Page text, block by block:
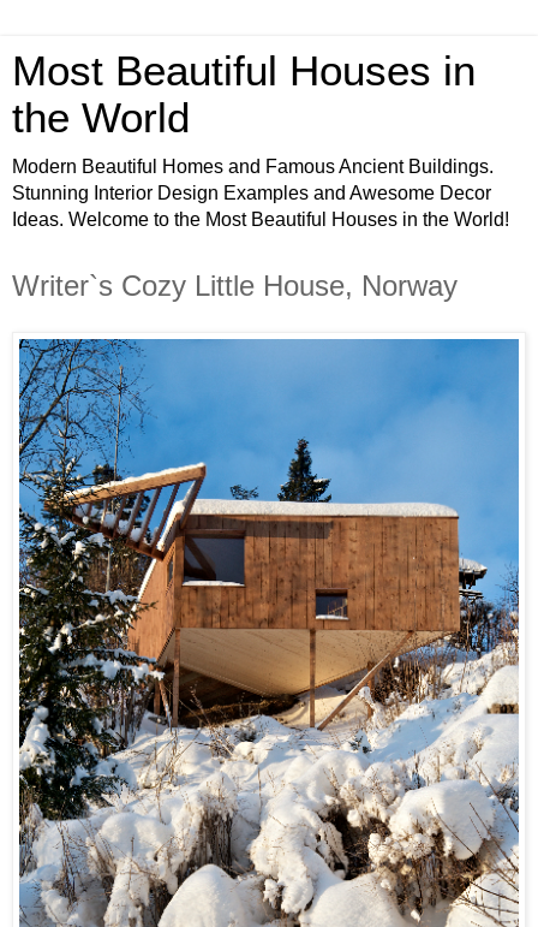
Most Beautiful Houses in
the World
Modern Beautiful Homes and Famous Ancient Buildings.
Stunning Interior Design Examples and Awesome Decor
Ideas. Welcome to the Most Beautiful Houses in the World!
Writer`s Cozy Little House, Norway